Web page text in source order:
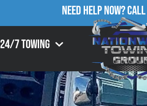
Need Help Now?Call
24/7 Towing